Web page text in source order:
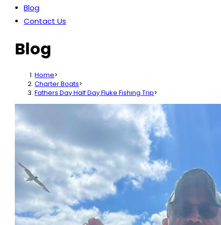
Blog
Contact Us
Blog
Home>
Charter Boats>
Fathers Day Half Day Fluke Fishing Trip>